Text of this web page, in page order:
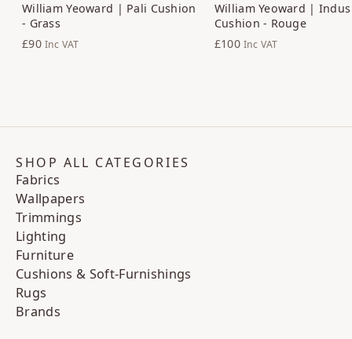
William Yeoward | Pali Cushion
- Grass
£90 Inc VAT
William Yeoward | Indus
Cushion - Rouge
£100 Inc VAT
SHOP ALL CATEGORIES
Fabrics
Wallpapers
Trimmings
Lighting
Furniture
Cushions & Soft-Furnishings
Rugs
Brands